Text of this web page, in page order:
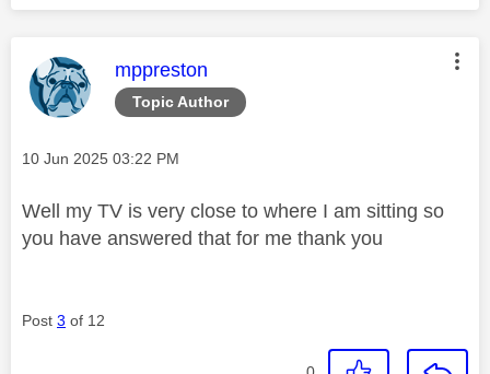
Topic Author
This message was authored by:
mppreston
Message posted on
‎10 Jun 2025 03:22 PM
Well my TV is very close to where I am sitting so
you have answered that for me thank you
Post 3 of 12